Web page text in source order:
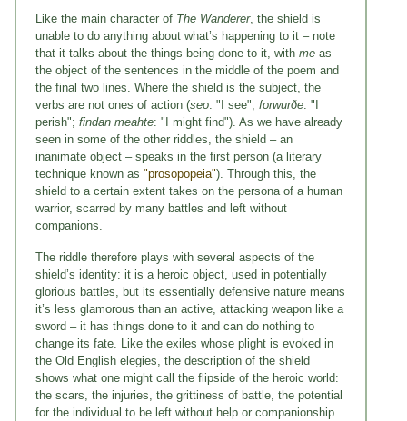
Like the main character of The Wanderer, the shield is
unable to do anything about what’s happening to it – note
that it talks about the things being done to it, with me as
the object of the sentences in the middle of the poem and
the final two lines. Where the shield is the subject, the
verbs are not ones of action (seo: "I see"; forwurðe: "I
perish"; findan meahte: "I might find"). As we have already
seen in some of the other riddles, the shield – an
inanimate object – speaks in the first person (a literary
technique known as "prosopopeia"). Through this, the
shield to a certain extent takes on the persona of a human
warrior, scarred by many battles and left without
companions.
The riddle therefore plays with several aspects of the
shield’s identity: it is a heroic object, used in potentially
glorious battles, but its essentially defensive nature means
it’s less glamorous than an active, attacking weapon like a
sword – it has things done to it and can do nothing to
change its fate. Like the exiles whose plight is evoked in
the Old English elegies, the description of the shield
shows what one might call the flipside of the heroic world:
the scars, the injuries, the grittiness of battle, the potential
for the individual to be left without help or companionship.